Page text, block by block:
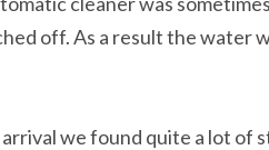
off. As a result the water
arrival we found quite a lot of